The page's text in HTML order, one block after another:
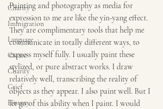
Charity
Immigration
Language
Create
Charity
Grief
History
Painting and photography as media for
expression to me are like the yin-yang effect.
They are complimentary tools that help me
communicate in totally different ways, to
express myself fully. I usually paint these
stylized, or pure abstract works. I draw
relatively well, transcribing the reality of
objects as they appear. I also paint well. But I
let go of this ability when I paint. I would